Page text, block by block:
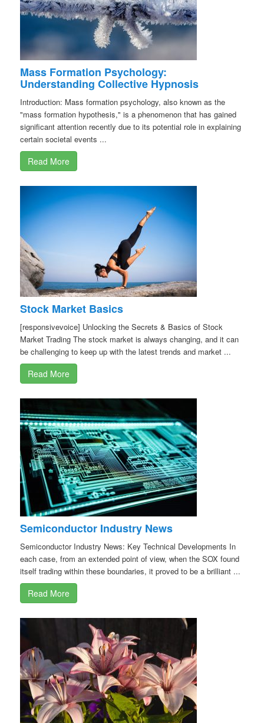
Mass Formation Psychology:
Understanding Collective Hypnosis
Introduction: Mass formation psychology, also known as the
"mass formation hypothesis," is a phenomenon that has gained
significant attention recently due to its potential role in explaining
certain societal events ...
Read More
Stock Market Basics
[responsivevoice] Unlocking the Secrets & Basics of Stock
Market Trading The stock market is always changing, and it can
be challenging to keep up with the latest trends and market ...
Read More
Semiconductor Industry News
Semiconductor Industry News: Key Technical Developments In
each case, from an extended point of view, when the SOX found
itself trading within these boundaries, it proved to be a brilliant ...
Read More